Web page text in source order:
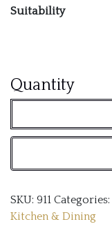
Suitability
Quantity28cm
cast
pan
SKU: 911 Categories:
Kitchen & Dining